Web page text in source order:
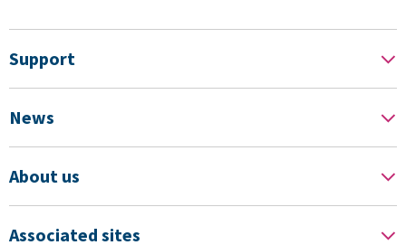
Support
News
About us
Associated sites